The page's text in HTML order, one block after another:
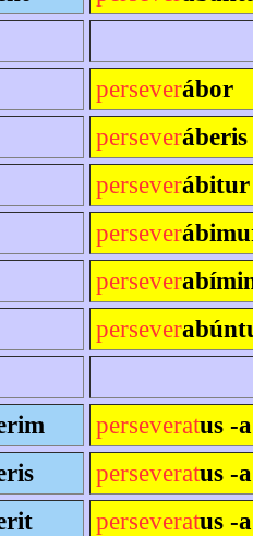
perseverábor
perseveráberis
perseverábitur
persever
persever
persever
perseveratus -
perseveratus -
perseveratus -